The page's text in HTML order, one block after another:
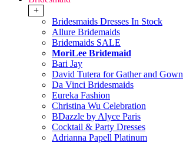
+
Bridesmaids Dresses In Stock
Allure Bridemaids
Bridemaids SALE
MoriLee Bridemaid
Bari Jay
David Tutera for Gather and Gown
Da Vinci Bridesmaids
Eureka Fashion
Christina Wu Celebration
BDazzle by Alyce Paris
Cocktail & Party Dresses
Adrianna Papell Platinum